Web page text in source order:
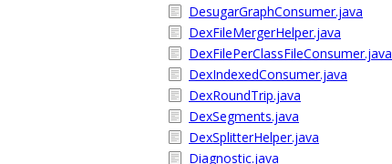
DesugarGraphConsumer.java
DexFileMergerHelper.java
DexFilePerClassFileConsumer.java
DexIndexedConsumer.java
DexRoundTrip.java
DexSegments.java
DexSplitterHelper.java
Diagnostic.java